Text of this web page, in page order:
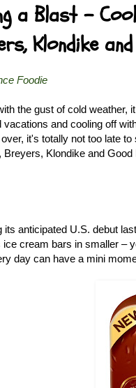
a Blast -
Klondike
Foodie
the gust of cold weather,
vacations and cooling off
it's totally not too late
Breyers, Klondike and
its anticipated U.S. debut
ice cream bars in smaller –
day can have a mini